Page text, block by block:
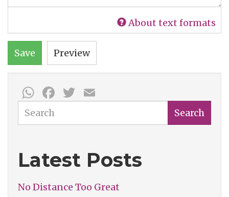
About text formats
Save Preview
WhatsApp
Facebook
Twitter
Search Search
Latest Posts
No Distance Too Great